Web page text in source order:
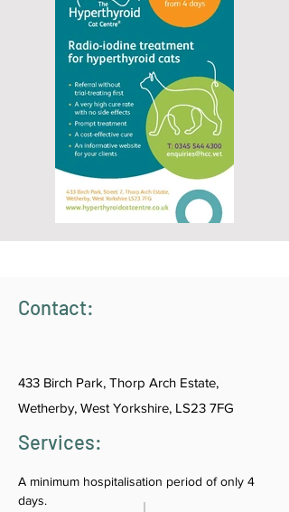
Contact:
433 Birch Park, Thorp Arch Estate,
Wetherby, West Yorkshire, LS23 7FG
Services:
A minimum hospitalisation period of only 4
days.